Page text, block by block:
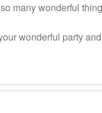
many wonderful
wonderful party